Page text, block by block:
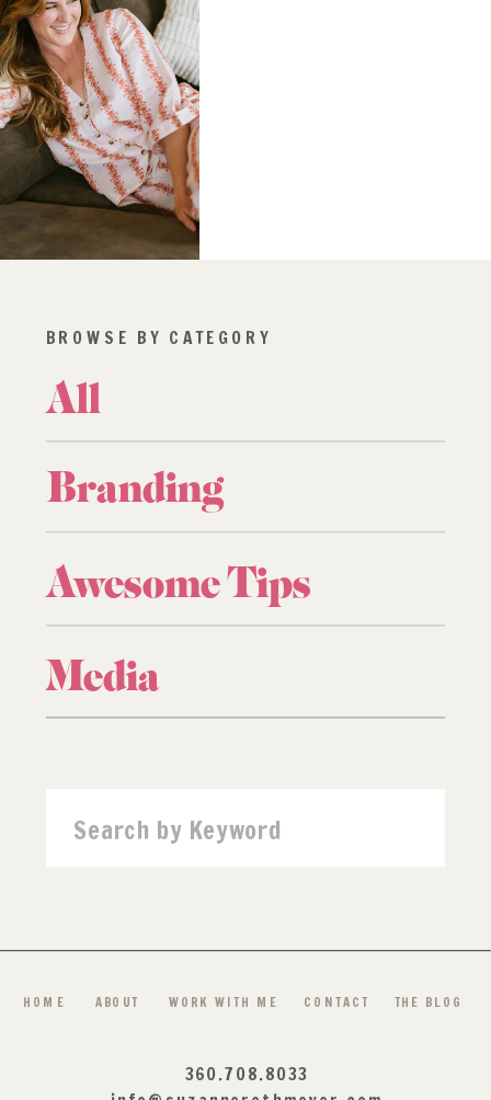
BROWSE BY CATEGORY
Awesome Tips
Media
Search
for:
All
Branding
HOME ABOUT WORK WITH ME THE BLOG
CONTACT
360.708.8033